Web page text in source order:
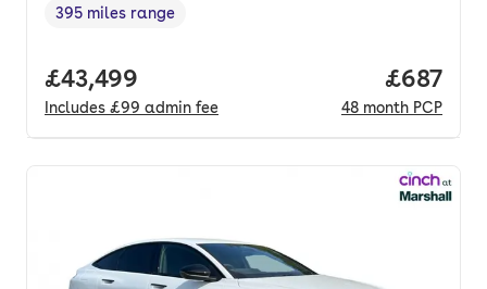
Range in miles,
395 miles range
Full price.
£43,499
Includes £99 admin fee
Price
£687
48 month PCP